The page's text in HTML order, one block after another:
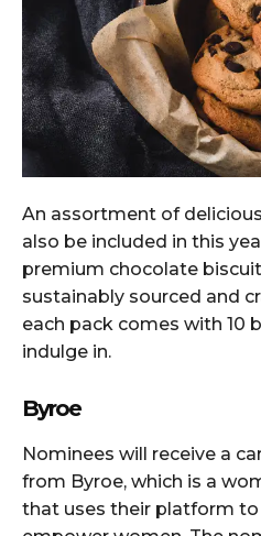
An assortment of
also be included in this
premium chocolate
sustainably sourced and
each pack comes with 10
indulge in.
Byroe
Nominees will receive a
from Byroe, which is a
that uses their platform to